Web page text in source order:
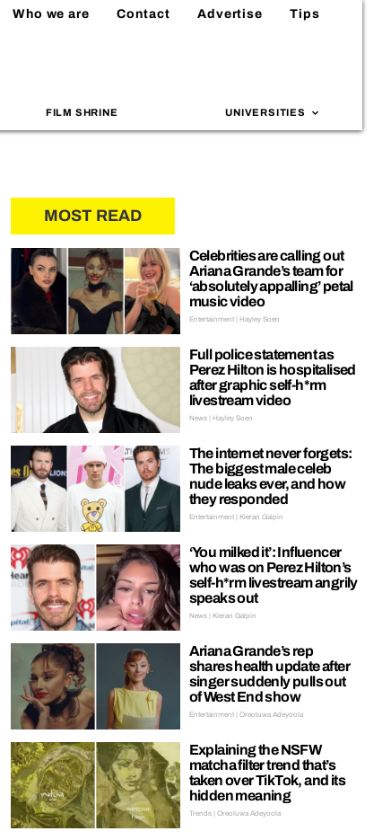
Who we are Contact Advertise Tips
FILM SHRINE UNIVERSITIES
MOST READ
Celebrities are calling out
Ariana Grande’s team for
‘absolutely appalling’ petal
music video
Entertainment | Hayley Soen
Full police statement as
Perez Hilton is hospitalised
after graphic self-h*rm
livestream video
News | Hayley Soen
The internet never forgets:
The biggest male celeb
nude leaks ever, and how
they responded
Entertainment | Kieran Galpin
‘You milked it’: Influencer
who was on Perez Hilton’s
self-h*rm livestream angrily
speaks out
News | Kieran Galpin
Ariana Grande’s rep
shares health update after
singer suddenly pulls out
of West End show
Entertainment | Oreoluwa Adeyoola
Explaining the NSFW
matcha filter trend that’s
taken over TikTok, and its
hidden meaning
Trends | Oreoluwa Adeyoola